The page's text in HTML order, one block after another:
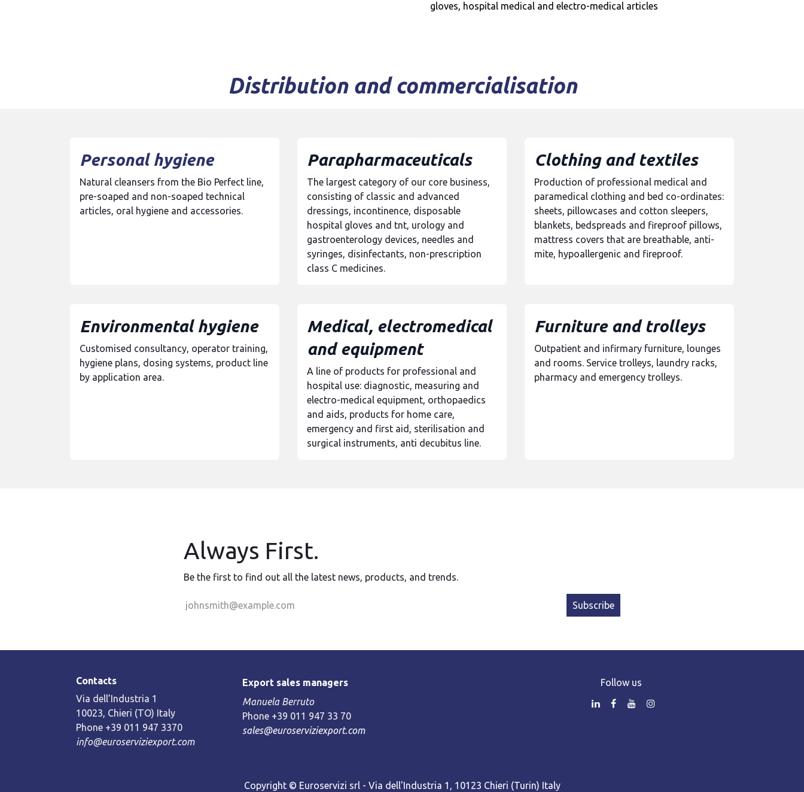
gloves, hospital medical and electro-medical articles
Distribution and commercialisation
Personal hygiene
Natural cleansers from the Bio Perfect line,
pre-soaped and non-soaped technical
articles, oral hygiene and accessories.
Parapharmaceuticals
The largest category of our core business,
consisting of classic and advanced
dressings, incontinence, disposable
hospital gloves and tnt, urology and
gastroenterology devices, needles and
syringes, disinfectants, non-prescription
class C medicines.
Clothing and textiles
Production of professional medical and
paramedical clothing and bed co-ordinates:
sheets, pillowcases and cotton sleepers,
blankets, bedspreads and fireproof pillows,
mattress covers that are breathable, anti-
mite, hypoallergenic and fireproof.
Environmental hygiene
Customised consultancy, operator training,
hygiene plans, dosing systems, product line
by application area.
Medical, electromedical
and equipment
A line of products for professional and
hospital use: diagnostic, measuring and
electro-medical equipment, orthopaedics
and aids, products for home care,
emergency and first aid, sterilisation and
surgical instruments, anti decubitus line.
Furniture and trolleys
Outpatient and infirmary furniture, lounges
and rooms. Service trolleys, laundry racks,
pharmacy and emergency trolleys.
Always First.
Be the first to find out all the latest news, products, and trends.
Subscribe
Contacts
Via dell’Industria 1
10023, Chieri (TO) Italy
Phone +39 011 947 3370
info@euroserviziexport.com
Export sales managers
Manuela Berruto
Phone +39 011 947 33 70
sales@euroserviziexport.com
Follow us
Copyright © Euroservizi srl - Via dell'Industria 1, 10123 Chieri (Turin) Italy